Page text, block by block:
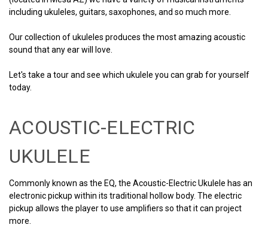
including ukuleles, guitars, saxophones, and so much more.
Our collection of ukuleles produces the most amazing acoustic
sound that any ear will love.
Let's take a tour and see which ukulele you can grab for yourself
today.
ACOUSTIC-ELECTRIC
UKULELE
Commonly known as the EQ, the Acoustic-Electric Ukulele has an
electronic pickup within its traditional hollow body. The electric
pickup allows the player to use amplifiers so that it can project
more.